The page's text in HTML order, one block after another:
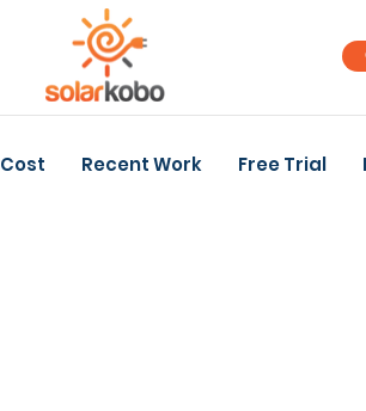
Cost Recent Work Free Trial